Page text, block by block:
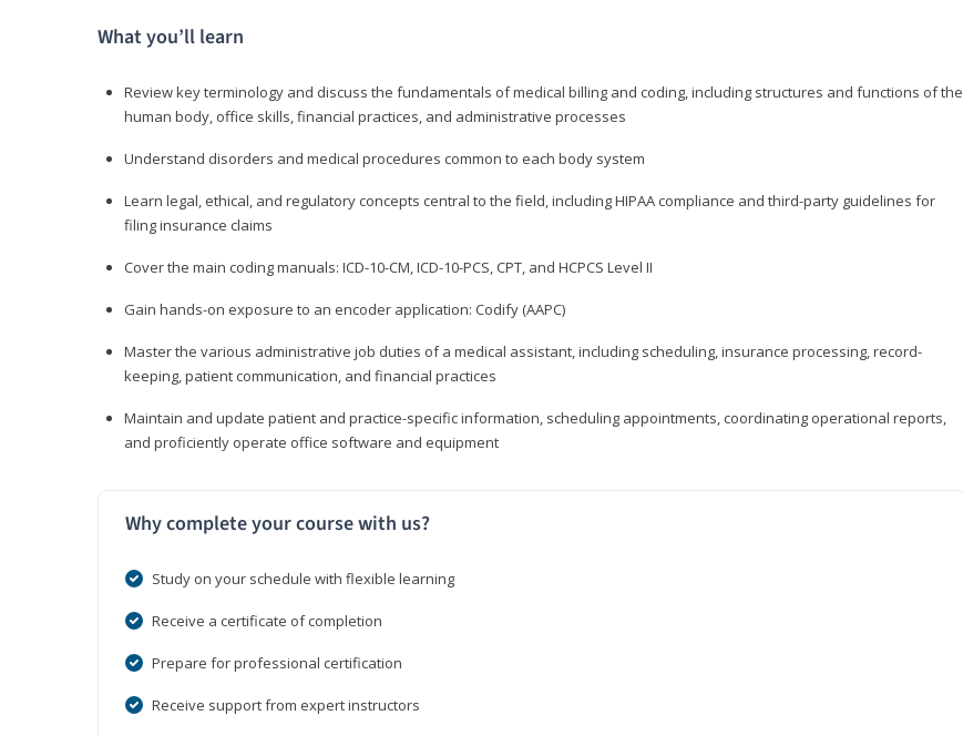
What you’ll learn
Review key terminology and discuss the fundamentals of medical billing and coding, including structures and functions of the
human body, office skills, financial practices, and administrative processes
Understand disorders and medical procedures common to each body system
Learn legal, ethical, and regulatory concepts central to the field, including HIPAA compliance and third-party guidelines for
filing insurance claims
Cover the main coding manuals: ICD-10-CM, ICD-10-PCS, CPT, and HCPCS Level II
Gain hands-on exposure to an encoder application: Codify (AAPC)
Master the various administrative job duties of a medical assistant, including scheduling, insurance processing, record-
keeping, patient communication, and financial practices
Maintain and update patient and practice-specific information, scheduling appointments, coordinating operational reports,
and proficiently operate office software and equipment
Why complete your course with us?
Study on your schedule with flexible learning
Receive a certificate of completion
Prepare for professional certification
Receive support from expert instructors